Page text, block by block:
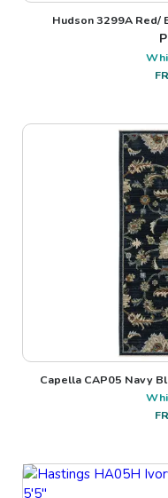
Hudson 3299A Red/
Capella CAP05 Navy